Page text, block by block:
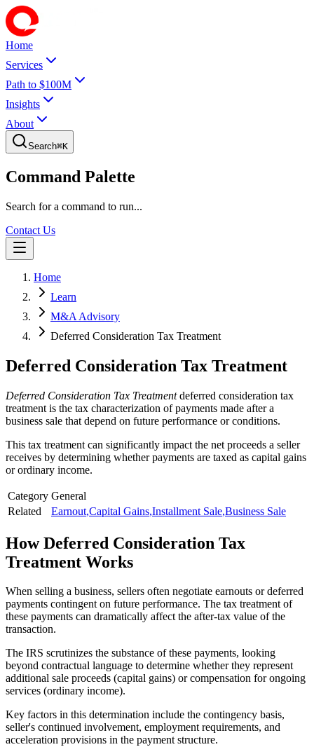
Home
Services
Path to $100M
Insights
About
Search⌘K
Command Palette
Search for a command to run...
Contact Us
Home
Learn
M&A Advisory
Deferred Consideration Tax Treatment
Deferred Consideration Tax Treatment
Deferred Consideration Tax Treatment deferred consideration tax
treatment is the tax characterization of payments made after a
business sale that depend on future performance or conditions.
This tax treatment can significantly impact the net proceeds a seller
receives by determining whether payments are taxed as capital gains
or ordinary income.
Category General
Related
Earnout,Capital Gains,Installment Sale,Business Sale
HowDeferred Consideration Tax
Treatment Works
When selling a business, sellers often negotiate earnouts or deferred
payments contingent on future performance. The tax treatment of
these payments can dramatically affect the after-tax value of the
transaction.
The IRS scrutinizes the substance of these payments, looking
beyond contractual language to determine whether they represent
additional sale proceeds (capital gains) or compensation for ongoing
services (ordinary income).
Key factors in this determination include the contingency basis,
seller's continued involvement, employment requirements, and
acceleration provisions in the payment structure.